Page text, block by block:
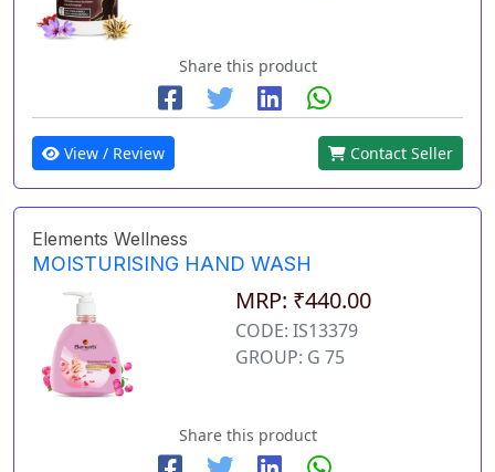
Share this product
View / Review Contact Seller
Elements Wellness
MOISTURISING HAND WASH
MRP: ₹440.00
CODE: IS13379
GROUP: G 75
Share this product